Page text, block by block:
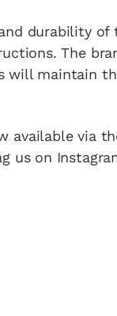
durability of
The
will maintain
available via
us on